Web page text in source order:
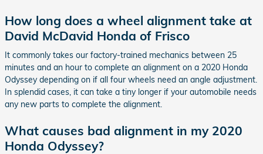
How long does a wheel alignment take at
David McDavid Honda of Frisco
It commonly takes our factory-trained mechanics between 25
minutes and an hour to complete an alignment on a 2020 Honda
Odyssey depending on if all four wheels need an angle adjustment.
In splendid cases, it can take a tiny longer if your automobile needs
any new parts to complete the alignment.
What causes bad alignment in my 2020
Honda Odyssey?